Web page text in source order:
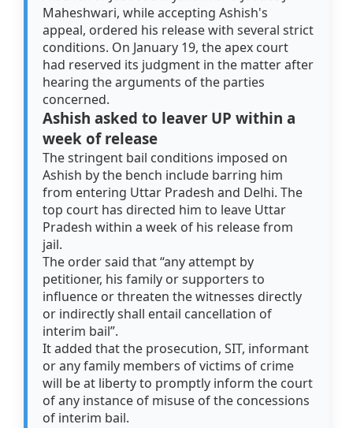
Maheshwari, while accepting Ashish's
appeal, ordered his release with several strict
conditions. On January 19, the apex court
had reserved its judgment in the matter after
hearing the arguments of the parties
concerned.
Ashish asked to leaver UP within a
week of release
The stringent bail conditions imposed on
Ashish by the bench include barring him
from entering Uttar Pradesh and Delhi. The
top court has directed him to leave Uttar
Pradesh within a week of his release from
jail.
The order said that “any attempt by
petitioner, his family or supporters to
influence or threaten the witnesses directly
or indirectly shall entail cancellation of
interim bail”.
It added that the prosecution, SIT, informant
or any family members of victims of crime
will be at liberty to promptly inform the court
of any instance of misuse of the concessions
of interim bail.